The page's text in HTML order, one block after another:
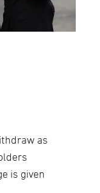
as
is given